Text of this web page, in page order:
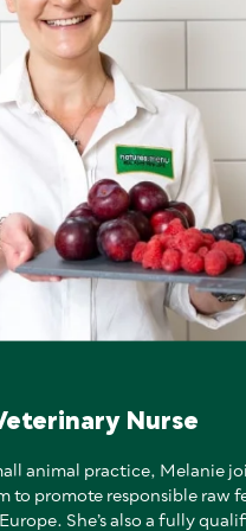
Nurse
animal practice, Melanie
to promote responsible raw
She’s also a fully